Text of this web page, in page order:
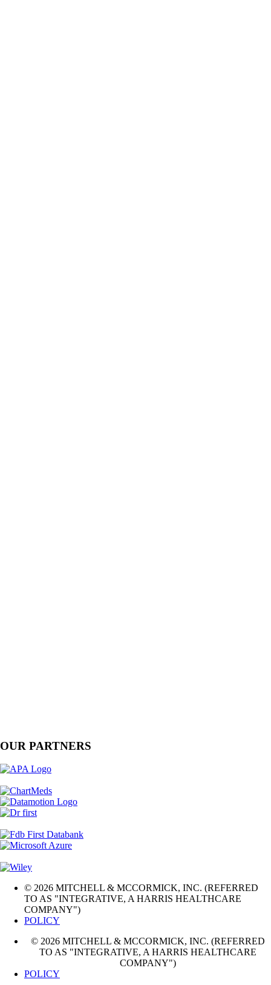
OUR PARTNERS
© 2026 MITCHELL & MCCORMICK, INC. (REFERRED
TO AS "INTEGRATIVE, A HARRIS HEALTHCARE
COMPANY")
POLICY
© 2026 MITCHELL & MCCORMICK, INC. (REFERRED
TO AS "INTEGRATIVE, A HARRIS HEALTHCARE
COMPANY")
POLICY